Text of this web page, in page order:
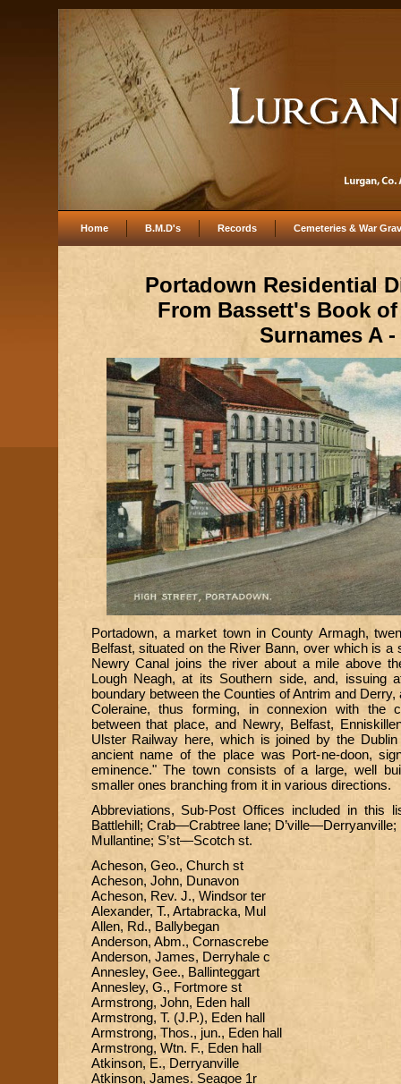
Home B.M.D's Records Cemeteries & War
Portadown Residential
From Bassett's Book
Surnames A -
Portadown, a market town in County Armagh,
Belfast, situated on the River Bann, over which is a
Newry Canal joins the river about a mile above
Lough Neagh, at its Southern side, and, issuing
boundary between the Counties of Antrim and
Coleraine, thus forming, in connexion with the
between that place, and Newry, Belfast,
Ulster Railway here, which is joined by the
ancient name of the place was Port-ne-doon,
eminence." The town consists of a large, well
smaller ones branching from it in various directions.
Abbreviations, Sub-Post Offices included in this
Battlehill; Crab—Crabtree lane;
Mullantine; S’st—Scotch st.
Acheson, Geo., Church st
Acheson, John, Dunavon
Acheson, Rev. J., Windsor ter
Alexander, T., Artabracka, Mul
Allen, Rd., Ballybegan
Anderson, Abm., Cornascrebe
Anderson, James, Derryhale c
Annesley, Gee., Ballinteggart
Annesley, G., Fortmore st
Armstrong, John, Eden hall
Armstrong, T. (J.P.), Eden hall
Armstrong, Thos., jun., Eden hall
Armstrong, Wtn. F., Eden hall
Atkinson, E., Derryanville
Atkinson, James. Seagoe 1r